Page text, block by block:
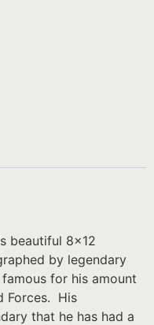
beautiful 8×12
by legendary
for his amount
Forces. His
that he has had a